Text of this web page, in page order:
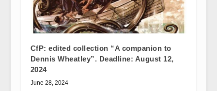
CfP: edited collection “A companion to
Dennis Wheatley”. Deadline: August 12,
2024
June 28, 2024